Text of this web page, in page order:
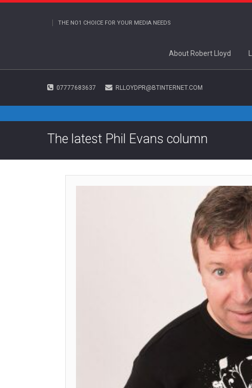
THE NO1 CHOICE FOR YOUR MEDIA NEEDS
About Robert Lloyd
07777683637 RLLOYDPR@BTINTERNET.COM
The latest Phil Evans column